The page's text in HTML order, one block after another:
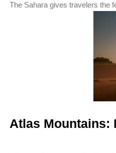
The Sahara gives travelers the
Atlas Mountains: